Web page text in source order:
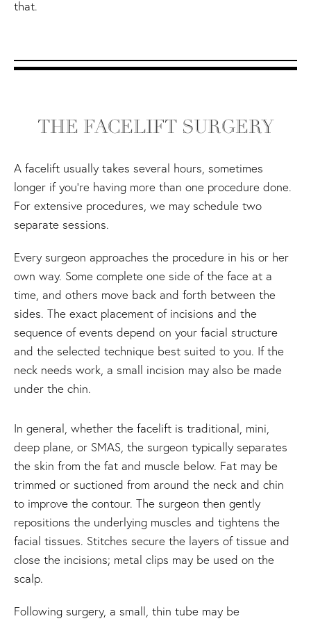
that.
THE FACELIFT SURGERY
A facelift usually takes several hours, sometimes
longer if you're having more than one procedure done.
For extensive procedures, we may schedule two
separate sessions.
Every surgeon approaches the procedure in his or her
own way. Some complete one side of the face at a
time, and others move back and forth between the
sides. The exact placement of incisions and the
sequence of events depend on your facial structure
and the selected technique best suited to you. If the
neck needs work, a small incision may also be made
under the chin.
In general, whether the facelift is traditional, mini,
deep plane, or SMAS, the surgeon typically separates
the skin from the fat and muscle below. Fat may be
trimmed or suctioned from around the neck and chin
to improve the contour. The surgeon then gently
repositions the underlying muscles and tightens the
facial tissues. Stitches secure the layers of tissue and
close the incisions; metal clips may be used on the
scalp.
Following surgery, a small, thin tube may be